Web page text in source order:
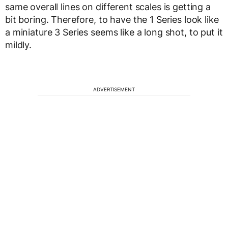
same overall lines on different scales is getting a
bit boring. Therefore, to have the 1 Series look like
a miniature 3 Series seems like a long shot, to put it
mildly.
ADVERTISEMENT